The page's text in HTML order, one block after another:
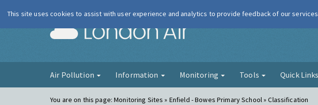
London Air
Air Pollution Information Monitoring Tools Quick
You are on this page:Monitoring Sites » Enfield - Bowes Primary School » Classification
This site uses cookies to assist with user experience and analytics to provide feedback of our services